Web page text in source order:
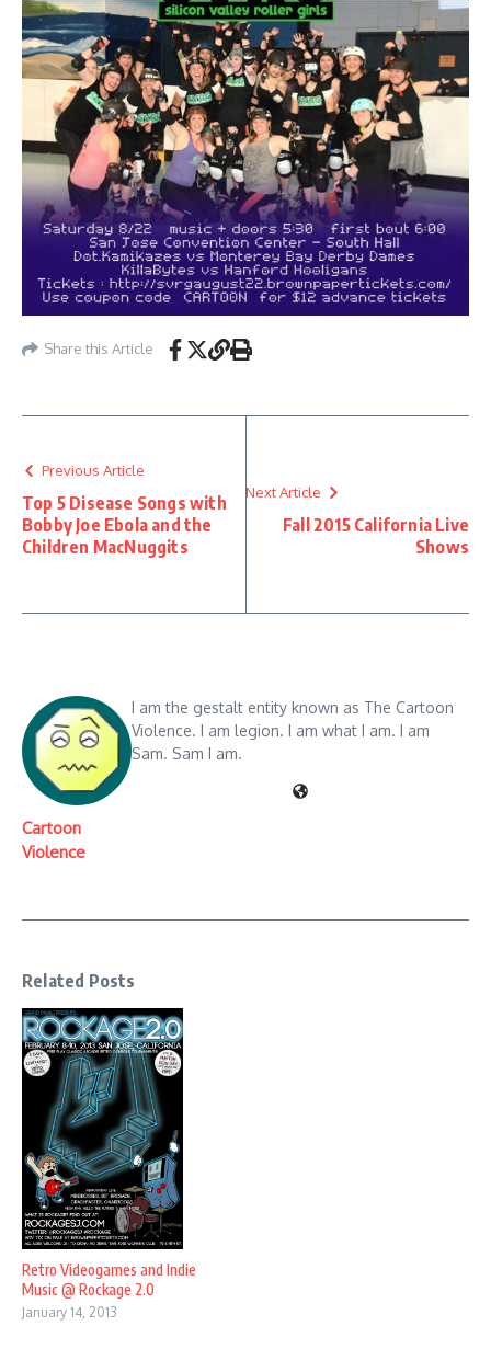
Share this Article
Previous Article
Top 5 Disease Songs with
Bobby Joe Ebola and the
Children MacNuggits
Next Article
Fall 2015 California Live
Shows
Cartoon
Violence
I am the gestalt entity known as The Cartoon
Violence. I am legion. I am what I am. I am
Sam. Sam I am.
Related Posts
Retro Videogames and Indie
Music @ Rockage 2.0
January 14, 2013